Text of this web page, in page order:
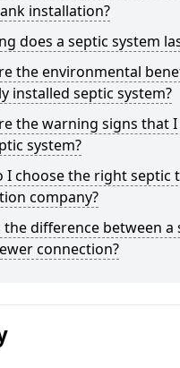
installation?
does a septic system
the environmental
installed septic system?
the warning signs that I
system?
I choose the right septic
company?
the difference between a
connection?